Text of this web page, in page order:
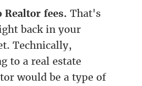
Realtor fees. That's
back in your
Technically,
to a real estate
would be a type of